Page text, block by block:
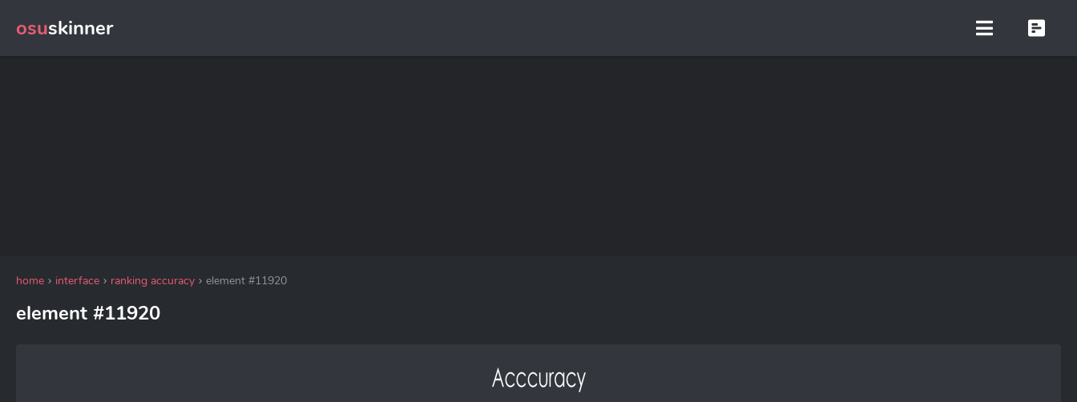
osuskinner
home interface ranking accuracy element #11920
element #11920